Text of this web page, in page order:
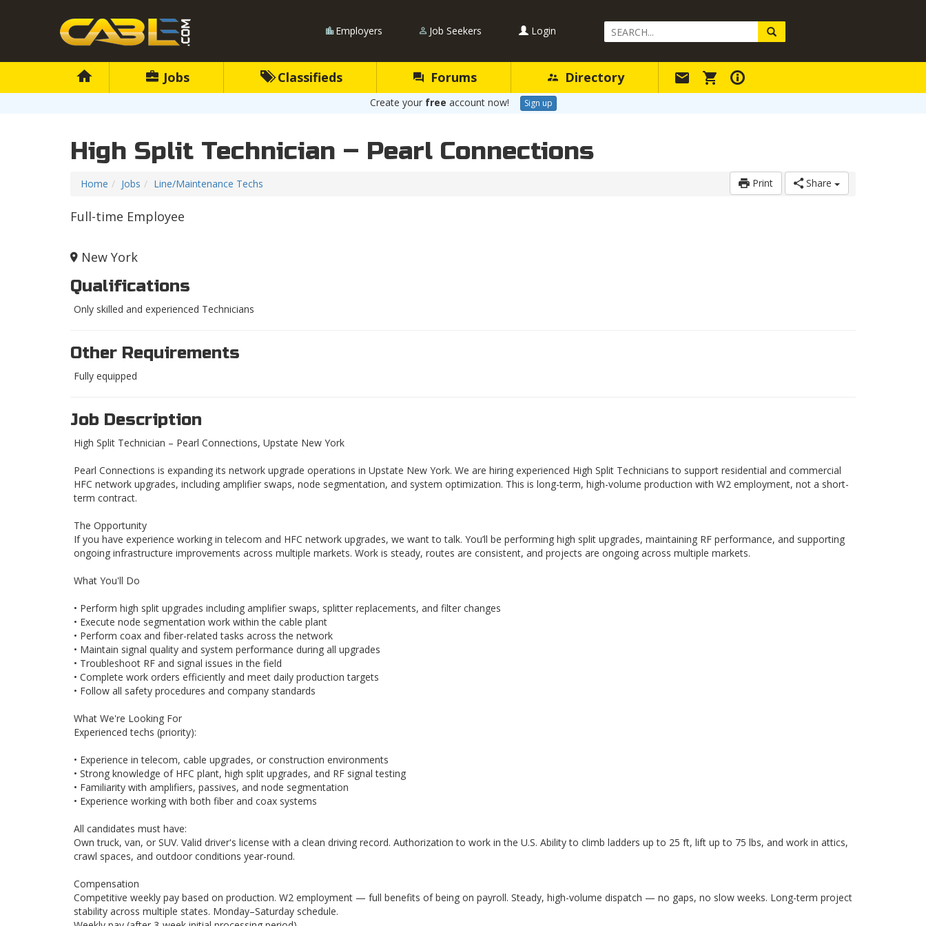
Employers Job Seekers Login
Search
Query
Jobs Classifieds Forums Directory
Create your free account now! Sign up
High Split Technician – Pearl Connections
Print Share
Home Jobs Line/Maintenance Techs
Full-time Employee
New York
Qualifications
Only skilled and experienced Technicians
Other Requirements
Fully equipped
Job Description
High Split Technician – Pearl Connections, Upstate New York
Pearl Connections is expanding its network upgrade operations in Upstate New York. We are hiring experienced High Split Technicians to support residential and commercial
HFC network upgrades, including amplifier swaps, node segmentation, and system optimization. This is long-term, high-volume production with W2 employment, not a short-
term contract.
The Opportunity
If you have experience working in telecom and HFC network upgrades, we want to talk. You’ll be performing high split upgrades, maintaining RF performance, and supporting
ongoing infrastructure improvements across multiple markets. Work is steady, routes are consistent, and projects are ongoing across multiple markets.
What You'll Do
• Perform high split upgrades including amplifier swaps, splitter replacements, and filter changes
• Execute node segmentation work within the cable plant
• Perform coax and fiber-related tasks across the network
• Maintain signal quality and system performance during all upgrades
• Troubleshoot RF and signal issues in the field
• Complete work orders efficiently and meet daily production targets
• Follow all safety procedures and company standards
What We're Looking For
Experienced techs (priority):
• Experience in telecom, cable upgrades, or construction environments
• Strong knowledge of HFC plant, high split upgrades, and RF signal testing
• Familiarity with amplifiers, passives, and node segmentation
• Experience working with both fiber and coax systems
All candidates must have:
Own truck, van, or SUV. Valid driver's license with a clean driving record. Authorization to work in the U.S. Ability to climb ladders up to 25 ft, lift up to 75 lbs, and work in attics,
crawl spaces, and outdoor conditions year-round.
Compensation
Competitive weekly pay based on production. W2 employment — full benefits of being on payroll. Steady, high-volume dispatch — no gaps, no slow weeks. Long-term project
stability across multiple states. Monday–Saturday schedule.